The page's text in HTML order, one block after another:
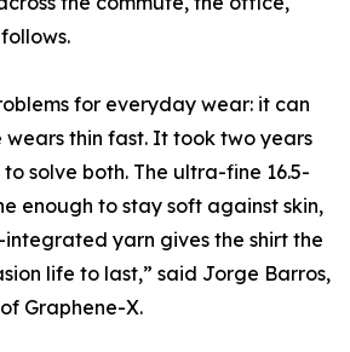
for everyday wear: it can
thin fast. It took two years
solve both. The ultra-fine 16.5-
enough to stay soft against skin,
yarn gives the shirt the
life to last,” said Jorge Barros,
Graphene-X.